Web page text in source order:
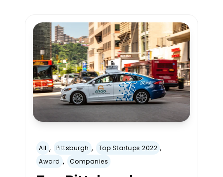
All , Pittsburgh , Top Startups 2022 ,
Award , Companies